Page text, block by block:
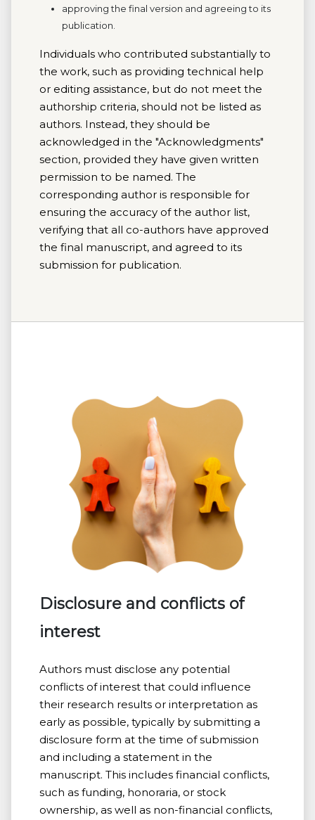
approving the final version and agreeing to its
publication.
Individuals who contributed substantially to
the work, such as providing technical help
or editing assistance, but do not meet the
authorship criteria, should not be listed as
authors. Instead, they should be
acknowledged in the "Acknowledgments"
section, provided they have given written
permission to be named. The
corresponding author is responsible for
ensuring the accuracy of the author list,
verifying that all co-authors have approved
the final manuscript, and agreed to its
submission for publication.
Disclosure and conflicts of
interest
Authors must disclose any potential
conflicts of interest that could influence
their research results or interpretation as
early as possible, typically by submitting a
disclosure form at the time of submission
and including a statement in the
manuscript. This includes financial conflicts,
such as funding, honoraria, or stock
ownership, as well as non-financial conflicts,